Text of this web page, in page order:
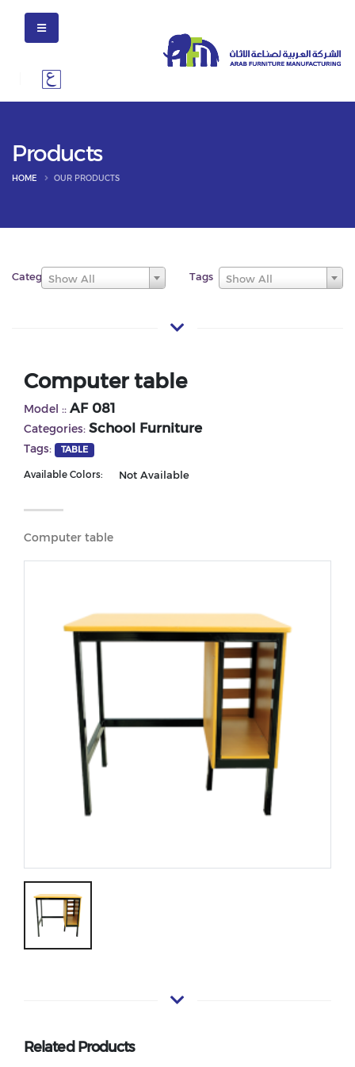
Products
HOME OUR PRODUCTS
CategoriesShow All Tags Show All
Computer table
Model :: AF 081
Categories: School Furniture
Tags: TABLE
Available Colors: Not Available
Computer table
Related Products